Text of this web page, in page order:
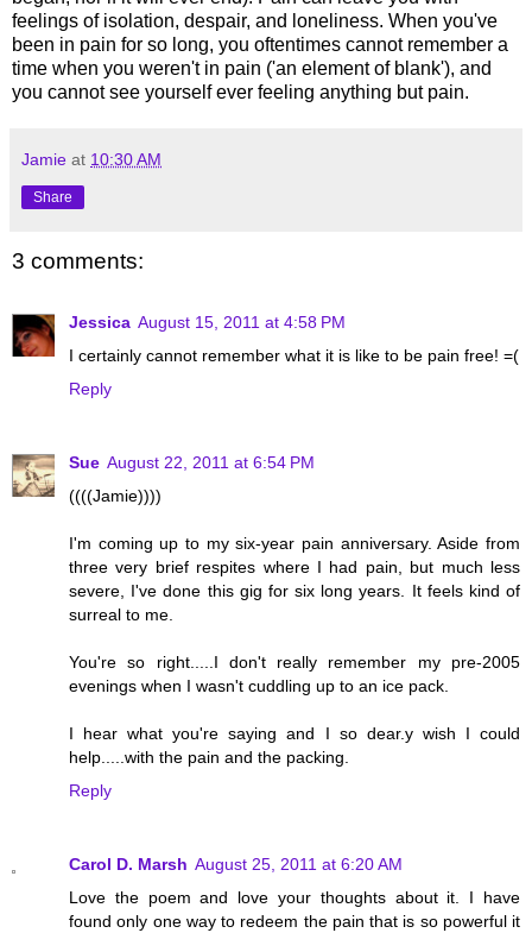
feelings of isolation, despair, and loneliness. When you've
been in pain for so long, you oftentimes cannot remember a
time when you weren't in pain ('an element of blank'), and
you cannot see yourself ever feeling anything but pain.
Jamie at 10:30 AM
Share
3 comments:
Jessica August 15, 2011 at 4:58 PM
I certainly cannot remember what it is like to be pain free! =(
Reply
Sue August 22, 2011 at 6:54 PM
((((Jamie))))
I'm coming up to my six-year pain anniversary. Aside from
three very brief respites where I had pain, but much less
severe, I've done this gig for six long years. It feels kind of
surreal to me.
You're so right.....I don't really remember my pre-2005
evenings when I wasn't cuddling up to an ice pack.
I hear what you're saying and I so dear.y wish I could
help.....with the pain and the packing.
Reply
Carol D. Marsh August 25, 2011 at 6:20 AM
Love the poem and love your thoughts about it. I have
found only one way to redeem the pain that is so powerful it